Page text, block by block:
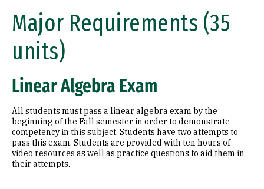
Major Requirements (35
units)
Linear Algebra Exam
All students must pass a linear algebra exam by the
beginning of the Fall semester in order to demonstrate
competency in this subject. Students have two attempts to
pass this exam. Students are provided with ten hours of
video resources as well as practice questions to aid them in
their attempts.